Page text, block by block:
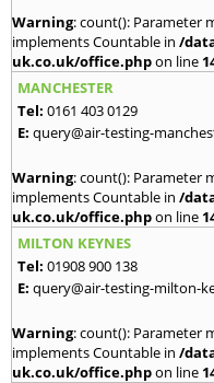
Warning: count(): Parameter
implements Countable in /
uk.co.uk/office.phpon line
MANCHESTER
Tel: 0161 403 0129
E: query@air-testing-
Warning: count(): Parameter
implements Countable in /
uk.co.uk/office.phpon line
MILTON KEYNES
Tel: 01908 900 138
E: query@air-testing-milton-
Warning: count(): Parameter
implements Countable in /
uk.co.uk/office.phpon line